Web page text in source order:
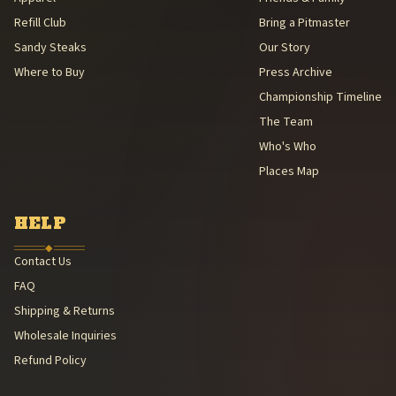
Refill Club
Sandy Steaks
Where to Buy
Bring a Pitmaster
Our Story
Press Archive
Championship Timeline
The Team
Who's Who
Places Map
HELP
◆
Contact Us
FAQ
Shipping & Returns
Wholesale Inquiries
Refund Policy